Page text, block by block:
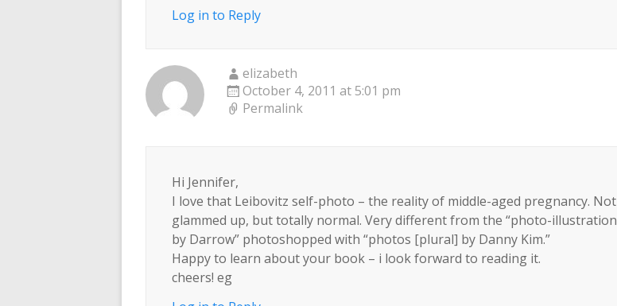
Log in to Reply
elizabeth
October 4, 2011 at 5:01 pm
Permalink
Hi Jennifer,
I love that Leibovitz self-photo – the reality of middle-aged pregnancy. Not
glammed up, but totally normal. Very different from the “photo-illustration
by Darrow” photoshopped with “photos [plural] by Danny Kim.”
Happy to learn about your book – i look forward to reading it.
cheers! eg